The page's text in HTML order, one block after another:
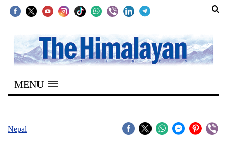
SECTIONS
Home
Kathmandu
MENU
Nepal